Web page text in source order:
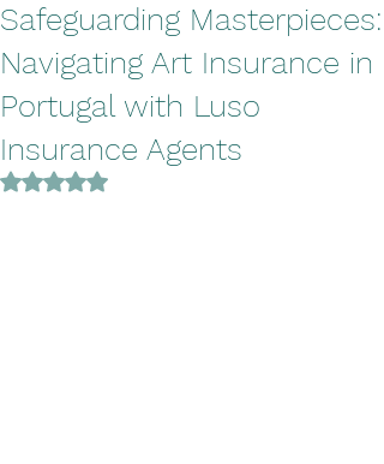
Safeguarding Masterpieces:
Navigating Art Insurance in
Portugal with Luso
Insurance Agents
Rated NaN out of 5 stars.